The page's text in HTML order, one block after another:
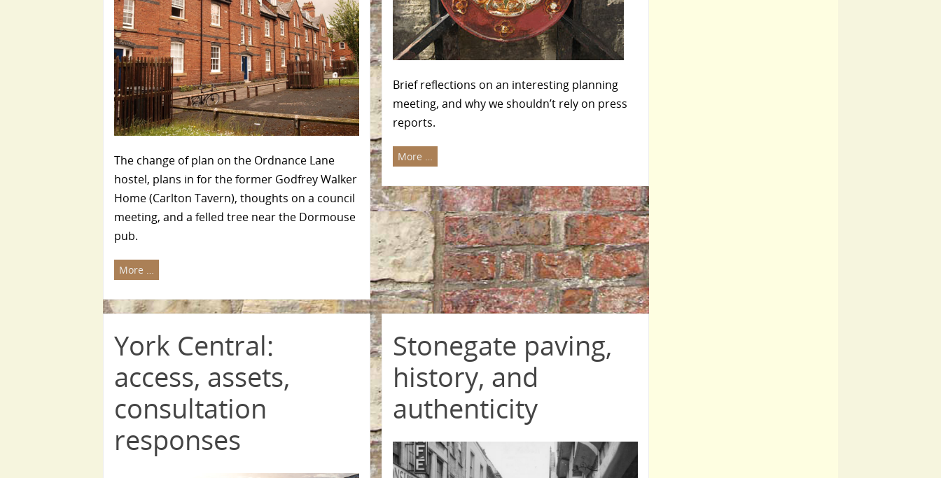
The change of plan on the Ordnance Lane
hostel, plans in for the former Godfrey Walker
Home (Carlton Tavern), thoughts on a council
meeting, and a felled tree near the Dormouse
pub.
More …
Brief reflections on an interesting planning
meeting, and why we shouldn’t rely on press
reports.
More …
York Central:
access, assets,
consultation
responses
Stonegate paving,
history, and
authenticity